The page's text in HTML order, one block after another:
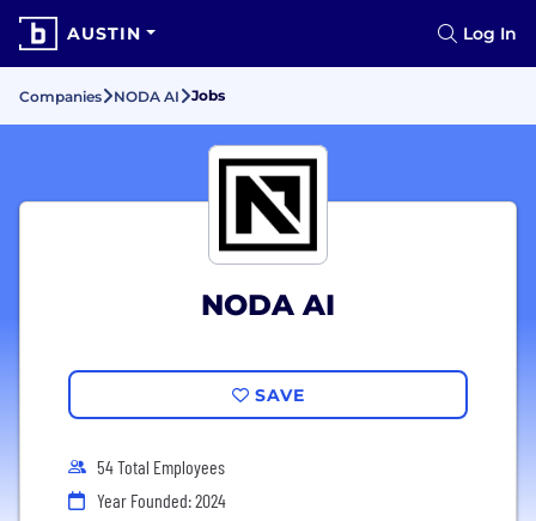
AUSTIN Log In
Companies NODA AI Jobs
NODA AI
SAVE
54 Total Employees
Year Founded: 2024